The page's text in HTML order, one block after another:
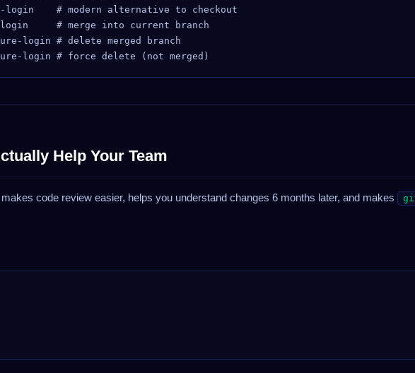
# modern alternative to checkout
# merge into current branch
login # delete merged branch
Help Your Team
code review easier, helps you understand changes 6 months later, and makes